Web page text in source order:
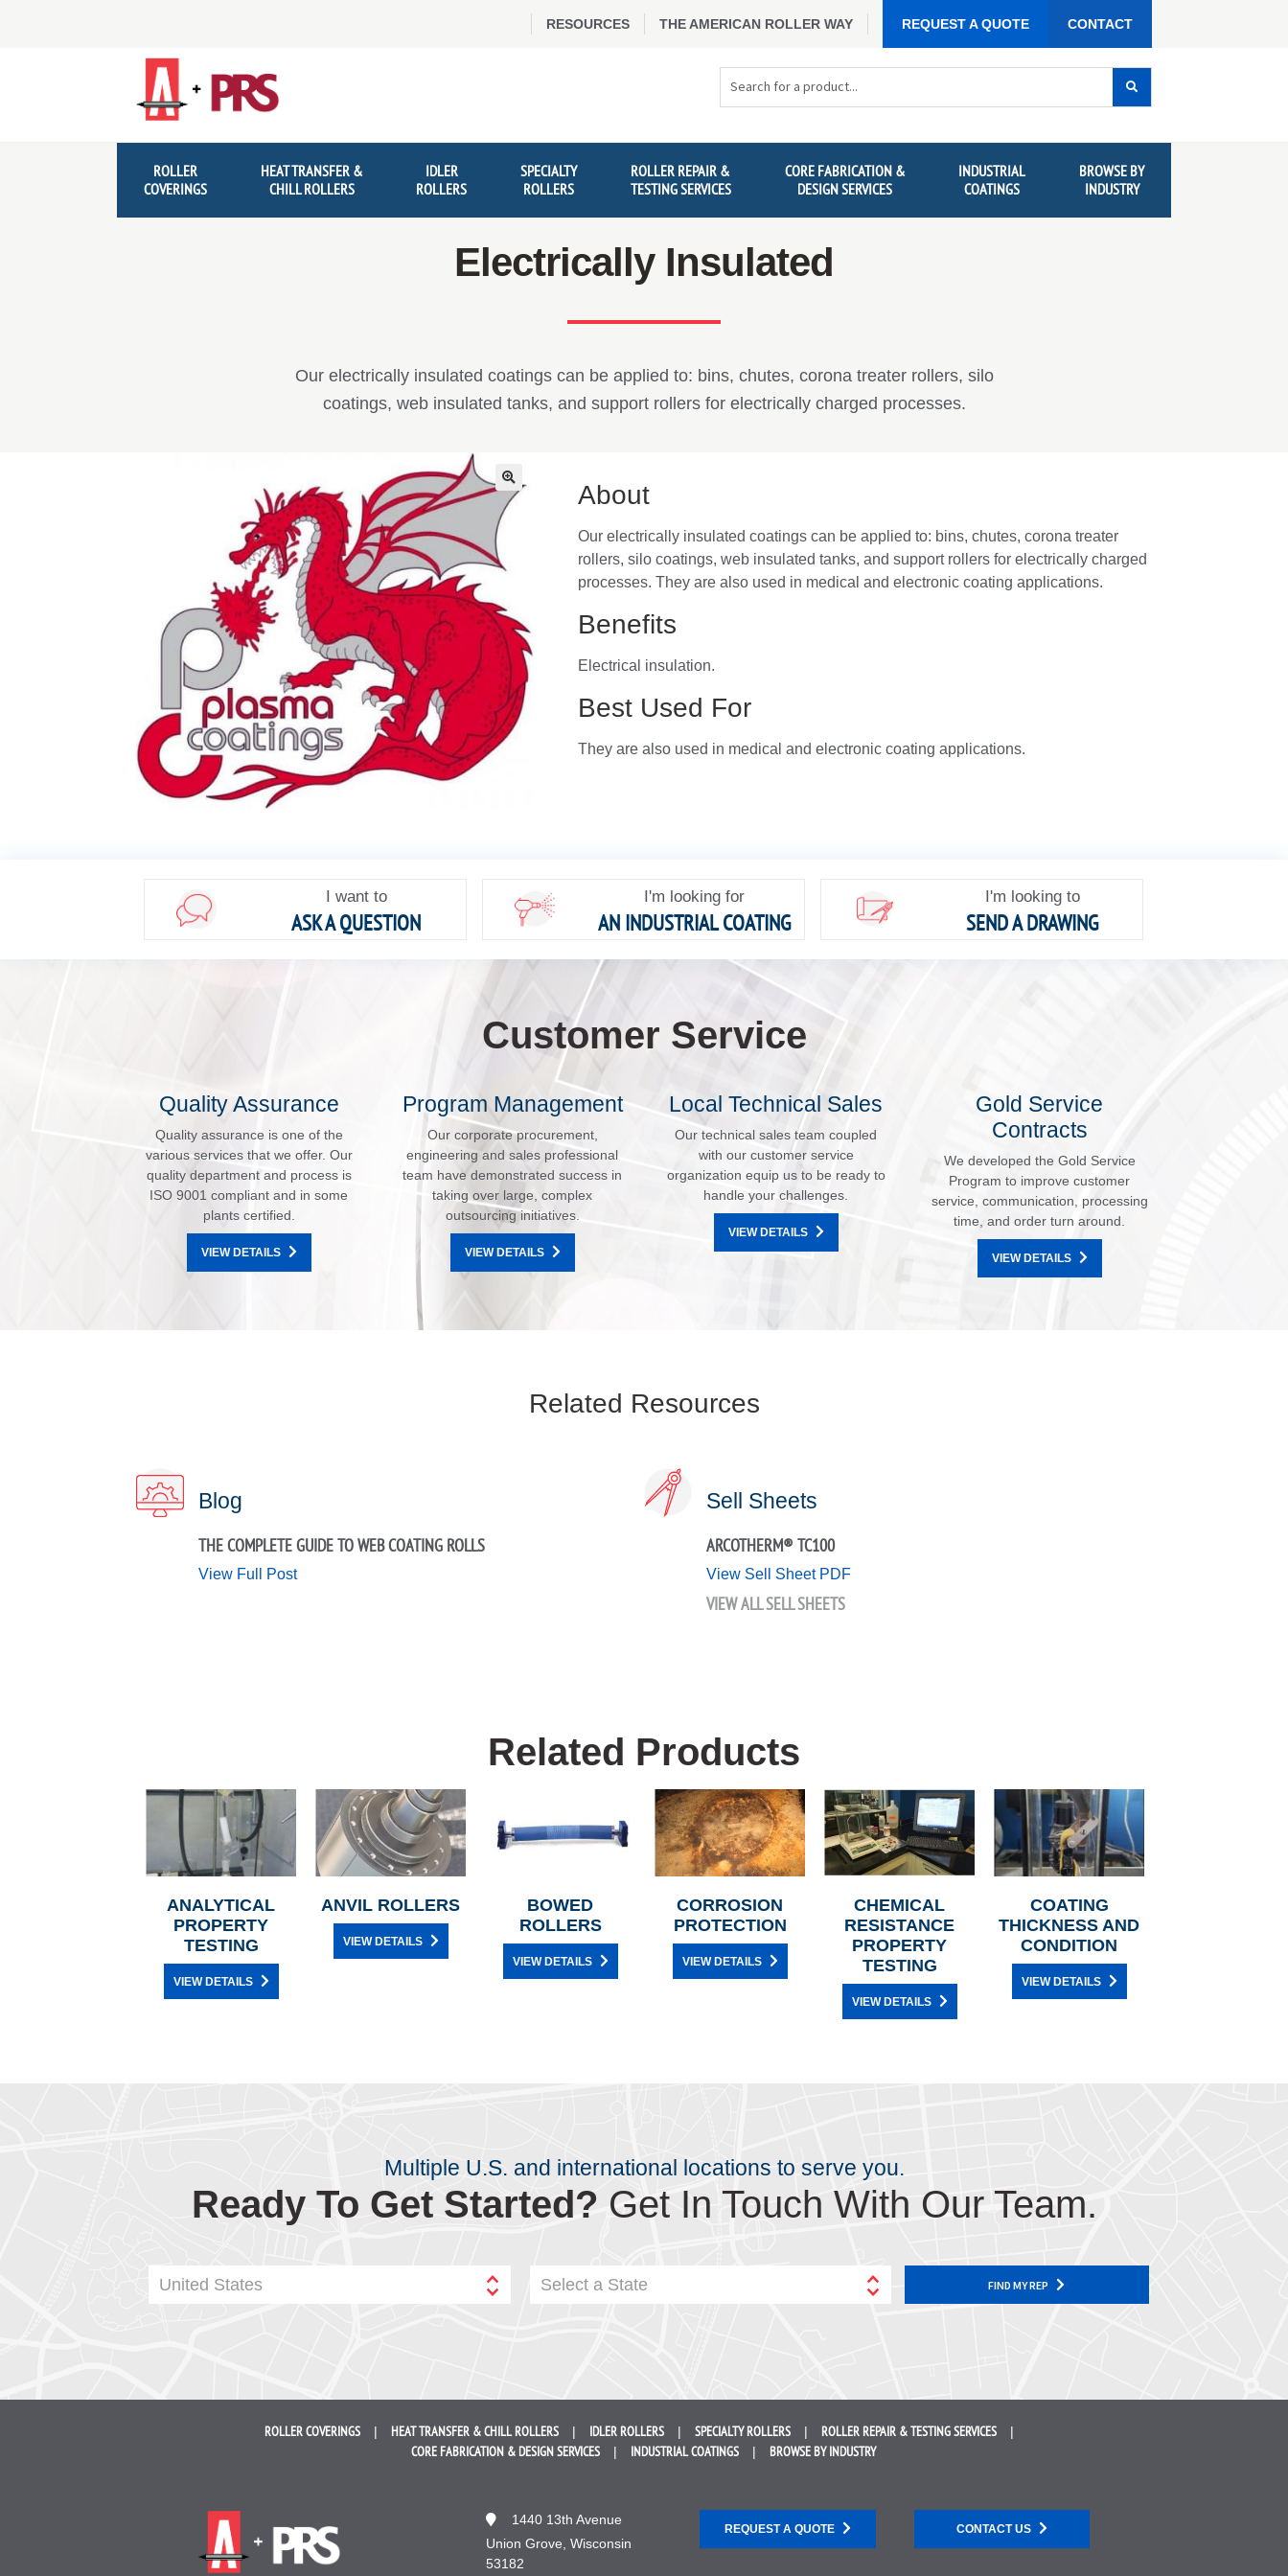
RESOURCES THE AMERICAN ROLLER WAY REQUEST A QUOTE CONTACT
ROLLER
COVERINGS
HEAT TRANSFER &
CHILL ROLLERS
IDLER
ROLLERS
SPECIALTY
ROLLERS
ROLLER REPAIR &
TESTING SERVICES
CORE FABRICATION &
DESIGN SERVICES
INDUSTRIAL
COATINGS
BROWSE BY
INDUSTRY
Electrically Insulated
Our electrically insulated coatings can be applied to: bins, chutes, corona treater rollers, silo
coatings, web insulated tanks, and support rollers for electrically charged processes.
🔍 About
Our electrically insulated coatings can be applied to: bins, chutes, corona treater
rollers, silo coatings, web insulated tanks, and support rollers for electrically charged
processes. They are also used in medical and electronic coating applications.
Benefits
Electrical insulation.
Best Used For
They are also used in medical and electronic coating applications.
I want to
ASK A QUESTION
I'm looking for
AN INDUSTRIAL COATING
I'm looking to
SEND A DRAWING
Customer Service
Quality Assurance
Quality assurance is one of the
various services that we offer. Our
quality department and process is
ISO 9001 compliant and in some
plants certified.
VIEW DETAILS
Program Management
Our corporate procurement,
engineering and sales professional
team have demonstrated success in
taking over large, complex
outsourcing initiatives.
VIEW DETAILS
Local Technical Sales
Our technical sales team coupled
with our customer service
organization equip us to be ready to
handle your challenges.
VIEW DETAILS
Gold Service
Contracts
We developed the Gold Service
Program to improve customer
service, communication, processing
time, and order turn around.
VIEW DETAILS
Related Resources
Blog
THE COMPLETE GUIDE TO WEB COATING ROLLS
View Full Post
Sell Sheets
ARCOTHERM® TC100
View Sell Sheet PDF
VIEW ALL SELL SHEETS
Related Products
ANALYTICAL
PROPERTY
TESTING
VIEW DETAILS
ANVIL ROLLERS
VIEW DETAILS
BOWED
ROLLERS
VIEW DETAILS
CORROSION
PROTECTION
VIEW DETAILS
CHEMICAL
RESISTANCE
PROPERTY
TESTING
VIEW DETAILS
COATING
THICKNESS AND
CONDITION
VIEW DETAILS
Multiple U.S. and international locations to serve you.
Ready To Get Started? Get In Touch With Our Team.
United States Select a State FIND MY REP
ROLLERCOVERINGS HEAT TRANSFER &CHILL ROLLERS IDLER ROLLERS SPECIALTY ROLLERS ROLLER REPAIR &TESTING SERVICES
CORE FABRICATION & DESIGN SERVICES INDUSTRIALCOATINGS BROWSE BYINDUSTRY
1440 13th Avenue
Union Grove, Wisconsin
53182
REQUEST A QUOTE CONTACT US